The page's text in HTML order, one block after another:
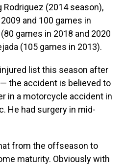
Rodriguez (2014 season),
and 100 games in
games in 2018 and 2020
(105 games in 2013).
list this season after
the accident is believed to
in a motorcycle accident in
He had surgery in mid-
from the offseason to
maturity. Obviously with